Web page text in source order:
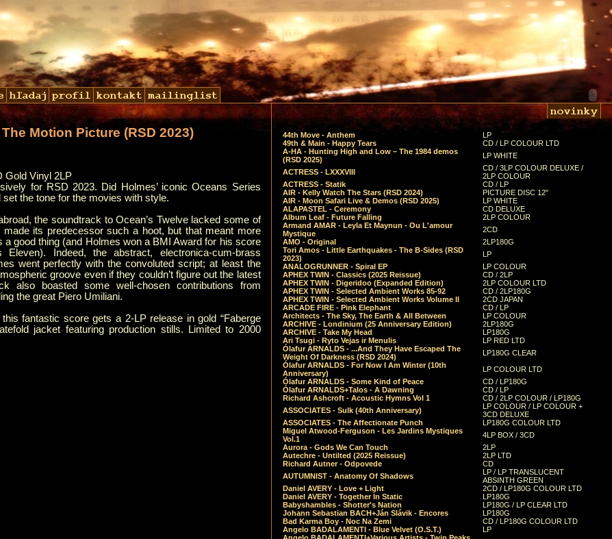
Motion Picture (RSD 2023)
Gold Vinyl 2LP
for RSD 2023. Did Holmes’ iconic Oceans Series
the tone for the movies with style.
the soundtrack to Ocean’s Twelve lacked some of
its predecessor such a hoot, but that meant more
good thing (and Holmes won a BMI Award for his score
Indeed, the abstract, electronica-cum-brass
went perfectly with the convoluted script; at least the
groove even if they couldn’t figure out the latest
also boasted some well-chosen contributions from
the great Piero Umiliani.
fantastic score gets a 2-LP release in gold “Faberge
jacket featuring production stills. Limited to 2000
44th Move - Anthem
LP
49th & Main - Happy Tears
CD / LP COLOUR LTD
A-HA - Hunting High and Low – The 1984 demos
(RSD 2025)
LP WHITE
ACTRESS - LXXXVIII
CD / 3LP COLOUR DELUXE /
2LP COLOUR
ACTRESS - Statik
CD / LP
AIR - Kelly Watch The Stars (RSD 2024)
PICTURE DISC 12"
AIR - Moon Safari Live & Demos (RSD 2025)
LP WHITE
ALAPASTEL - Ceremony
CD DELUXE
Album Leaf - Future Falling
2LP COLOUR
Armand AMAR - Leyla Et Maynun - Ou L'amour
Mystique
2CD
AMO - Original
2LP180G
Tori Amos - Little Earthquakes - The B-Sides (RSD
2023)
LP
ANALOGRUNNER - Spiral EP
LP COLOUR
APHEX TWIN - Classics (2025 Reissue)
CD / 2LP
APHEX TWIN - Digeridoo (Expanded Edition)
2LP COLOUR LTD
APHEX TWIN - Selected Ambient Works 85-92
CD / 2LP180G
APHEX TWIN - Selected Ambient Works Volume II
2CD JAPAN
ARCADE FIRE - Pink Elephant
CD / LP
Architects - The Sky, The Earth & All Between
LP COLOUR
ARCHIVE - Londinium (25 Anniversary Edition)
2LP180G
ARCHIVE - Take My Head
LP180G
Ari Tsugi - Ryto Vejas ir Menulis
LP RED LTD
Ólafur ARNALDS - ...And They Have Escaped The
Weight Of Darkness (RSD 2024)
LP180G CLEAR
Ólafur ARNALDS - For Now I Am Winter (10th
Anniversary)
LP COLOUR LTD
Ólafur ARNALDS - Some Kind of Peace
CD / LP180G
Ólafur ARNALDS+Talos - A Dawning
CD / LP
Richard Ashcroft - Acoustic Hymns Vol 1
CD / 2LP COLOUR / LP180G
ASSOCIATES - Sulk (40th Anniversary)
LP COLOUR / LP COLOUR +
3CD DELUXE
ASSOCIATES - The Affectionate Punch
LP180G COLOUR LTD
Miguel Atwood-Ferguson - Les Jardins Mystiques
Vol.1
4LP BOX / 3CD
Aurora - Gods We Can Touch
2LP
Autechre - Untilted (2025 Reissue)
2LP LTD
Richard Autner - Odpovede
CD
AUTUMNIST - Anatomy Of Shadows
LP / LP TRANSLUCENT
ABSINTH GREEN
Daniel AVERY - Love + Light
2CD / LP180G COLOUR LTD
Daniel AVERY - Together In Static
LP180G
Babyshambles - Shotter's Nation
LP180G / LP CLEAR LTD
Johann Sebastian BACH+Ján Slávik - Encores
LP180G
Bad Karma Boy - Noc Na Zemi
CD / LP180G COLOUR LTD
Angelo BADALAMENTI - Blue Velvet (O.S.T.)
LP